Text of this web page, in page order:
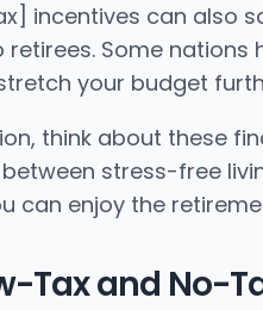
incentives can also
Some nations
your budget
think about these
stress-free
can enjoy the
Tax and No-